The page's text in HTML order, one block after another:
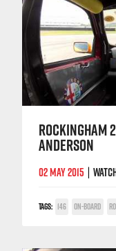
ROCKINGHAM
ANDERSON
02 MAY 2015
TAGS: 146 ON-BOARD